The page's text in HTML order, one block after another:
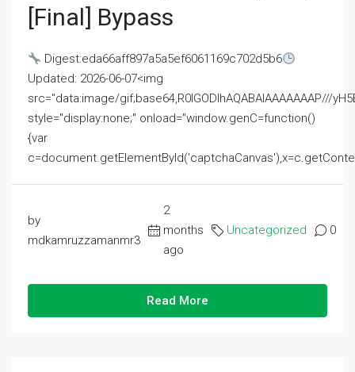
[Final] Bypass
Digest:eda66aff897a5a5ef6061169c702d5b6
Updated: 2026-06-07<img
src="data:image/gif;base64,R0lGODlhAQABAIAAAAAAAP///
style="display:none;" onload="window.genC=function()
{var
by
mdkamruzzamanmr3
2
months
ago
Uncategorized 0
Read More